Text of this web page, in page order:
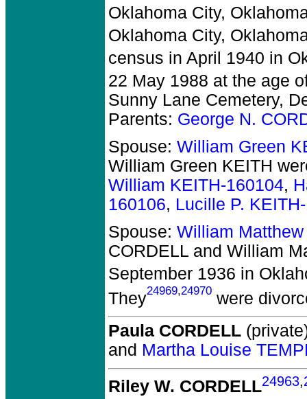
Oklahoma City,
Oklahoma City,
census in April 1940 in
22 May 1988 at the age
Sunny Lane Cemetery,
Parents: George N.
Spouse: William Green
William Green KEITH
William KEITH-160104,
160106, Lucille P.
Spouse: William
CORDELL and William
September 1936 in
They24969,24970 were
Paula CORDELL
and Martha Louise
Riley W. CORDELL24963,